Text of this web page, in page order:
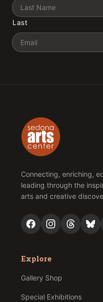
Last
Email
Connecting, enriching,
leading through the
arts and creative
Explore
Gallery Shop
Special Exhibitions